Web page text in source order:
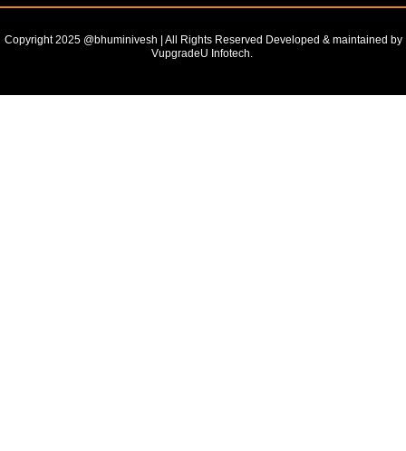
Copyright 2025 @bhuminivesh | All Rights Reserved Developed & maintained by
VupgradeU Infotech. ​